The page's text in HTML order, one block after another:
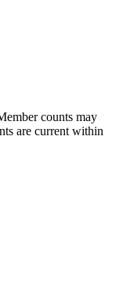
counts may
are current within